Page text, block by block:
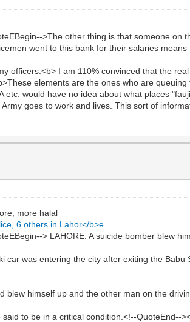
>The other thing is that someone
went to this bank for their salaries
officers.<b> I am 110% convinced that the
elements are the ones who are
etc. would have no idea about what places
goes to work and lives. This sort of
more halal
6 others in Lahor</b>e
> LAHORE: A suicide bomber blew
car was entering the city after exiting the
blew himself up and the other man on the
to be in a critical condition.<!--QuoteEnd--